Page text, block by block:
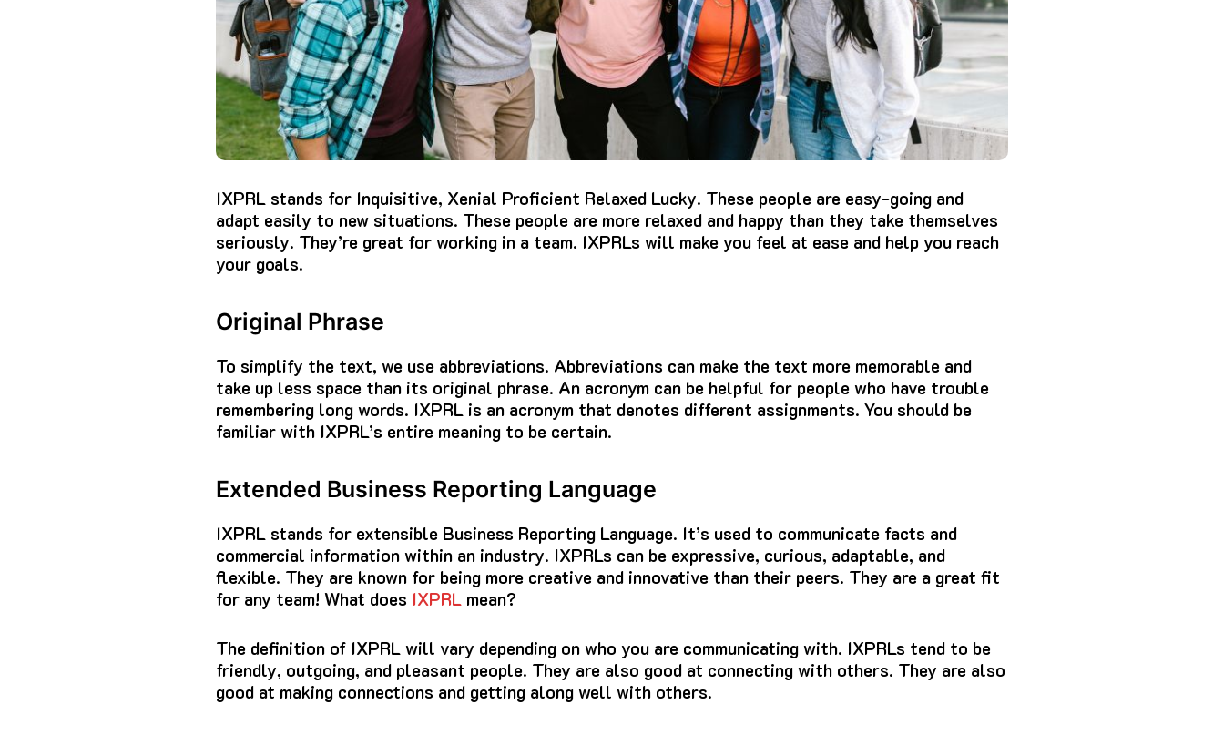
IXPRL stands for Inquisitive, Xenial Proficient Relaxed Lucky. These people are easy-going and
adapt easily to new situations. These people are more relaxed and happy than they take themselves
seriously. They’re great for working in a team. IXPRLs will make you feel at ease and help you reach
your goals.
Original Phrase
To simplify the text, we use abbreviations. Abbreviations can make the text more memorable and
take up less space than its original phrase. An acronym can be helpful for people who have trouble
remembering long words. IXPRL is an acronym that denotes different assignments. You should be
familiar with IXPRL’s entire meaning to be certain.
Extended Business Reporting Language
IXPRL stands for extensible Business Reporting Language. It’s used to communicate facts and
commercial information within an industry. IXPRLs can be expressive, curious, adaptable, and
flexible. They are known for being more creative and innovative than their peers. They are a great fit
for any team! What does IXPRL mean?
The definition of IXPRL will vary depending on who you are communicating with. IXPRLs tend to be
friendly, outgoing, and pleasant people. They are also good at connecting with others. They are also
good at making connections and getting along well with others.